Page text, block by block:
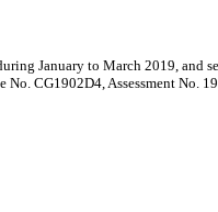
January to March 2019,
CG1902D4, Assessment No.